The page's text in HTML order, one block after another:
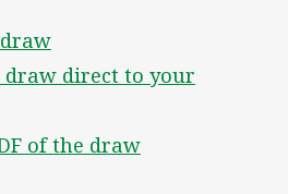
draw
draw direct to your
of the draw